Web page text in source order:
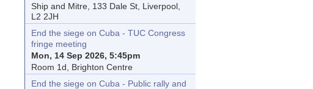
Ship and Mitre, 133 Dale St, Liverpool,
L2 2JH
End the siege on Cuba - TUC Congress
fringe meeting
Mon, 14 Sep 2026, 5:45pm
Room 1d, Brighton Centre
End the siege on Cuba - Public rally and